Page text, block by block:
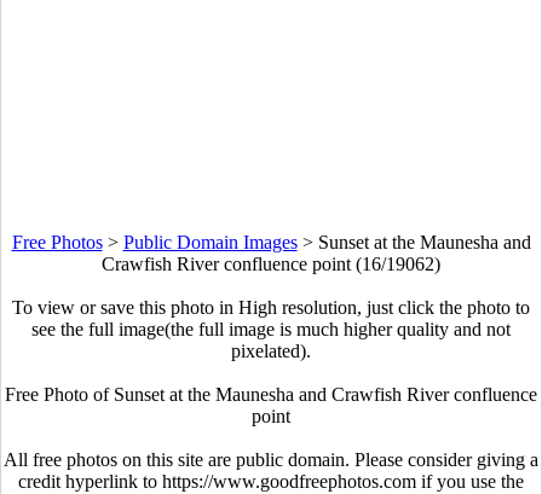
Free Photos> Public Domain Images> Sunset at the Maunesha and
Crawfish River confluence point (16/19062)
To view or save this photo in High resolution, just click the photo to
see the full image(the full image is much higher quality and not
pixelated).
Free Photo of Sunset at the Maunesha and Crawfish River confluence
point
All free photos on this site are public domain. Please consider giving a
credit hyperlink to https://www.goodfreephotos.com if you use the